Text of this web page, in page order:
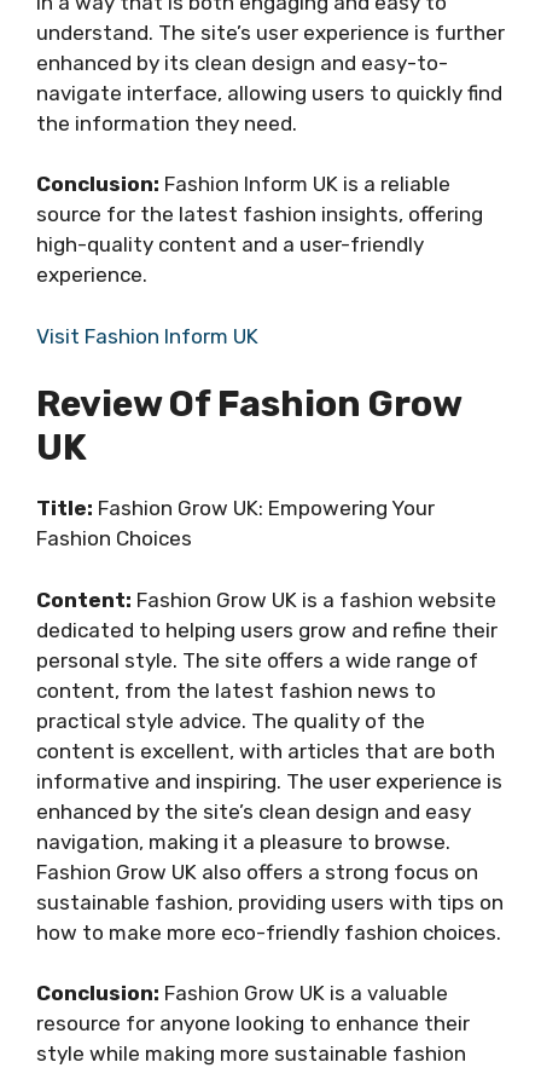
understand. The site’s user experience is further
enhanced by its clean design and easy-to-
navigate interface, allowing users to quickly find
the information they need.
Conclusion: Fashion Inform UK is a reliable
source for the latest fashion insights, offering
high-quality content and a user-friendly
experience.
Visit Fashion Inform UK
Review Of Fashion Grow
UK
Title: Fashion Grow UK: Empowering Your
Fashion Choices
Content: Fashion Grow UK is a fashion website
dedicated to helping users grow and refine their
personal style. The site offers a wide range of
content, from the latest fashion news to
practical style advice. The quality of the
content is excellent, with articles that are both
informative and inspiring. The user experience is
enhanced by the site’s clean design and easy
navigation, making it a pleasure to browse.
Fashion Grow UK also offers a strong focus on
sustainable fashion, providing users with tips on
how to make more eco-friendly fashion choices.
Conclusion: Fashion Grow UK is a valuable
resource for anyone looking to enhance their
style while making more sustainable fashion